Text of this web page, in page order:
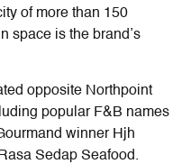
of more than 150
space is the brand’s
opposite Northpoint
popular F&B names
winner Hjh
Sedap Seafood.